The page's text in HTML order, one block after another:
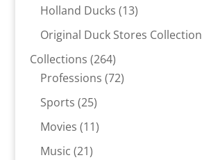
Holland Ducks 1313
products
Original Duck Stores Collection
Collections 264264
products
Professions 7272
Sports 2525
products
Movies 1111
Music 2121